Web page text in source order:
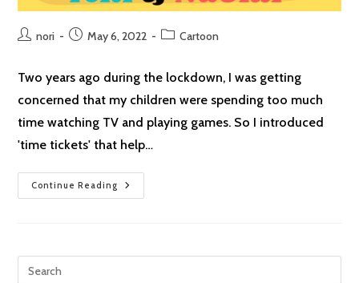
Postnori
PostMay 6, 2022
PostCartoon
Two years ago during the lockdown, I was getting
concerned that my children were spending too much
time watching TV and playing games. So I introduced
'time tickets' that help…
Continue Reading Helping
Out